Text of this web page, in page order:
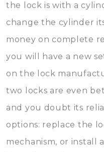
the lock is with a
change the cylinder
money on complete
you will have a new
on the lock
two locks are even
and you doubt its
options: replace the
mechanism, or install